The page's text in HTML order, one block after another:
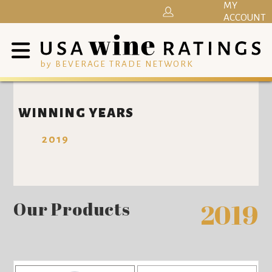
by BEVERAGE TRADE NETWORK
MY
ACCOUNT
WINNING YEARS
2019
Our Products 2019